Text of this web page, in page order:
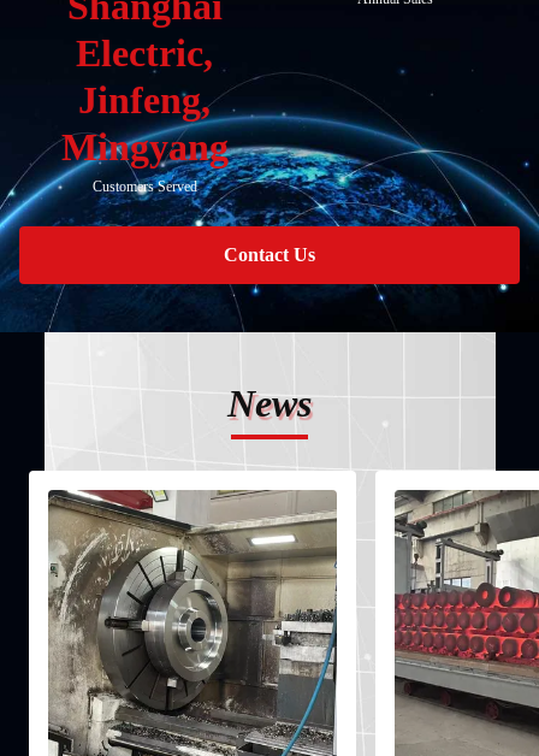
Electric,
Jinfeng,
Mingyang
Customers Served
Contact Us
News